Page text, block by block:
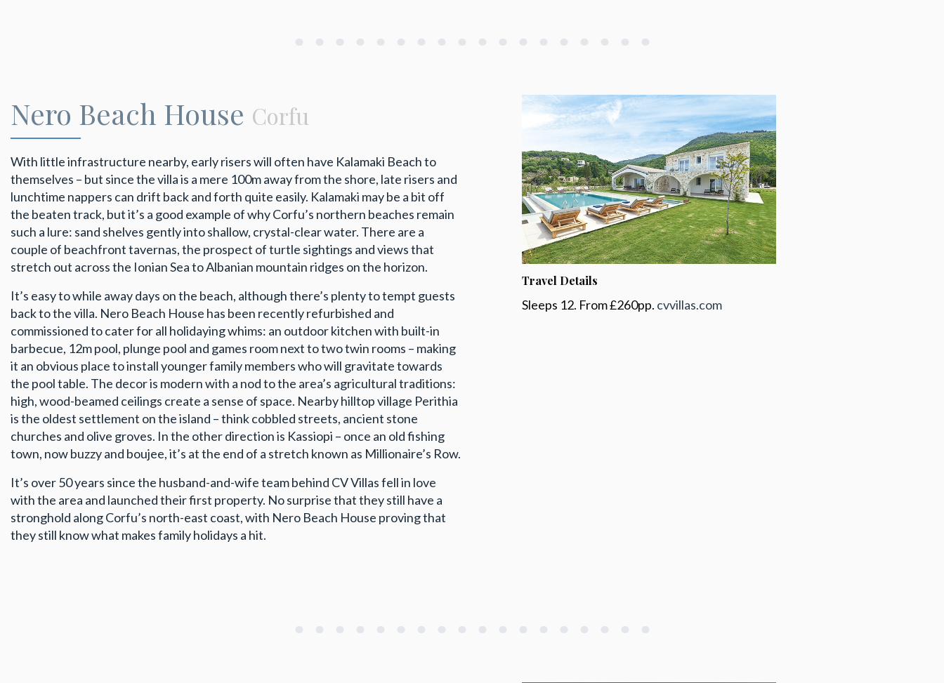
Nero Beach House Corfu
With little infrastructure nearby, early risers will often have Kalamaki Beach to
themselves – but since the villa is a mere 100m away from the shore, late risers and
lunchtime nappers can drift back and forth quite easily. Kalamaki may be a bit off
the beaten track, but it’s a good example of why Corfu’s northern beaches remain
such a lure: sand shelves gently into shallow, crystal-clear water. There are a
couple of beachfront tavernas, the prospect of turtle sightings and views that
stretch out across the Ionian Sea to Albanian mountain ridges on the horizon.
It’s easy to while away days on the beach, although there’s plenty to tempt guests
back to the villa. Nero Beach House has been recently refurbished and
commissioned to cater for all holidaying whims: an outdoor kitchen with built-in
barbecue, 12m pool, plunge pool and games room next to two twin rooms – making
it an obvious place to install younger family members who will gravitate towards
the pool table. The decor is modern with a nod to the area’s agricultural traditions:
high, wood-beamed ceilings create a sense of space. Nearby hilltop village Perithia
is the oldest settlement on the island – think cobbled streets, ancient stone
churches and olive groves. In the other direction is Kassiopi – once an old fishing
town, now buzzy and boujee, it’s at the end of a stretch known as Millionaire’s Row.
It’s over 50 years since the husband-and-wife team behind CV Villas fell in love
with the area and launched their first property. No surprise that they still have a
stronghold along Corfu’s north-east coast, with Nero Beach House proving that
they still know what makes family holidays a hit.
Travel Details
Sleeps 12. From £260pp. cvvillas.com